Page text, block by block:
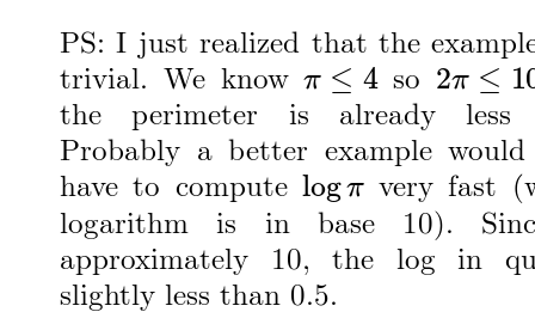
PS: I just realized that the
trivial. We know π≤4 so 2π≤10
the perimeter is already
Probably a better example
have to compute logπvery fast
logarithm is in base 10).
approximately 10, the log in
slightly less than 0.5.